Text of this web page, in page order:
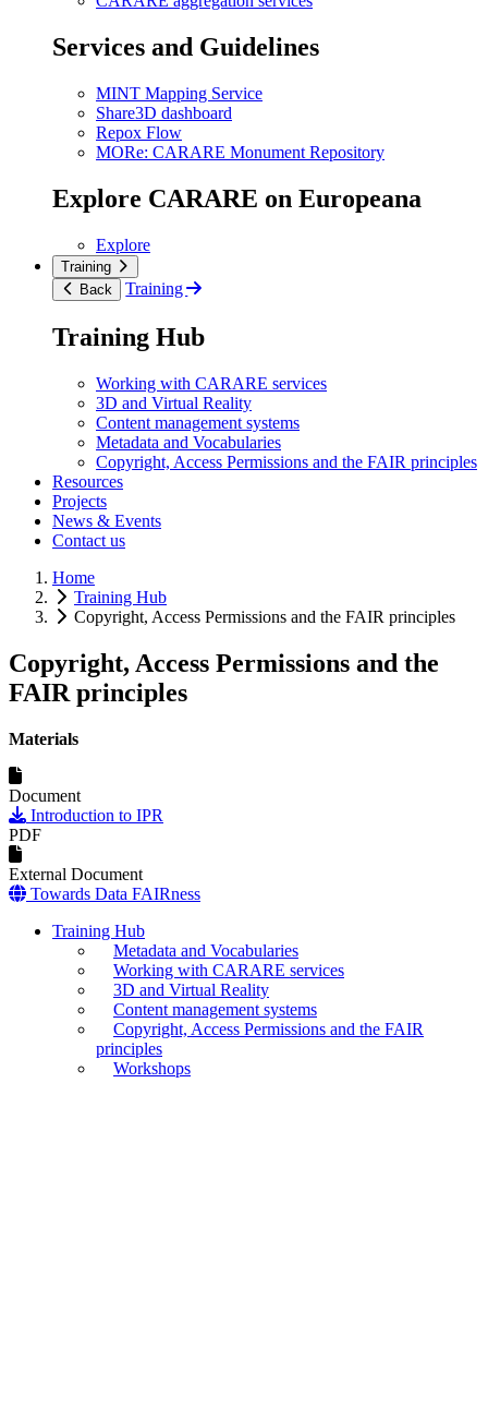
Services and Guidelines
MINT Mapping Service
Share3D dashboard
Repox Flow
MORe: CARARE Monument Repository
Explore CARARE on Europeana
Explore
Training
Back
Training
Training Hub
Working with CARARE services
3D and Virtual Reality
Content management systems
Metadata and Vocabularies
Copyright, Access Permissions and the FAIR principles
Resources
Projects
News & Events
Contact us
Home
Training Hub
Copyright, Access Permissions and the FAIR principles
Copyright, Access Permissions and the
FAIR principles
Materials
Document
Introduction to IPR
PDF
External Document
Towards Data FAIRness
Training Hub
Metadata and Vocabularies
Working with CARARE services
3D and Virtual Reality
Content management systems
Copyright, Access Permissions and the FAIR
principles
Workshops